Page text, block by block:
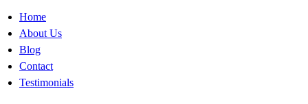
Home
About Us
Blog
Contact
Testimonials